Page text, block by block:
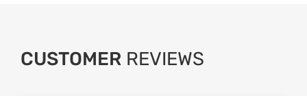
CUSTOMER REVIEWS